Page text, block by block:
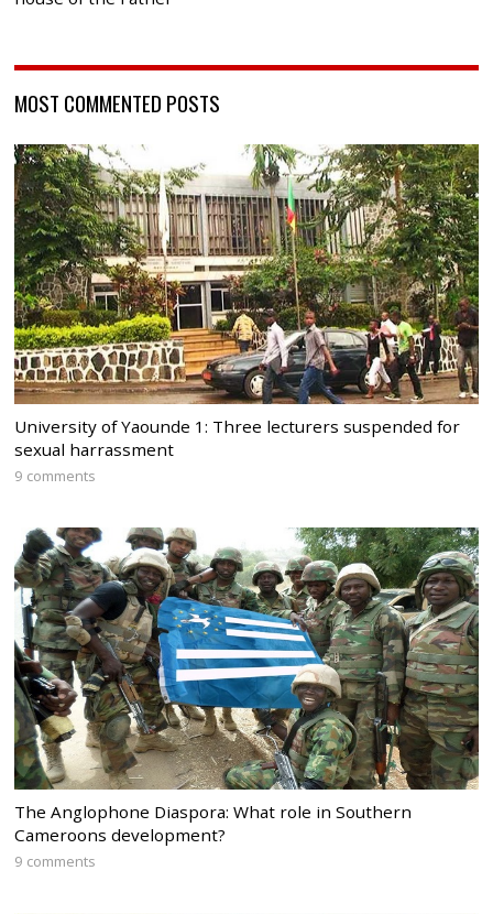
MOST COMMENTED POSTS
University of Yaounde 1: Three lecturers suspended for
sexual harrassment
9 comments
The Anglophone Diaspora: What role in Southern
Cameroons development?
9 comments